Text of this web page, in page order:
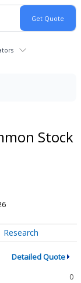
Stock
Research
Detailed Quote
0